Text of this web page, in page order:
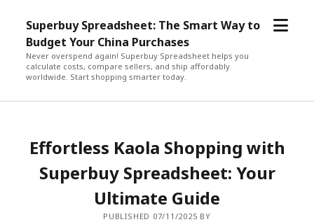
Superbuy Spreadsheet: The Smart Way to
Budget Your China Purchases
Never overspend again! Superbuy Spreadsheet helps you
calculate costs, compare sellers, and ship affordably
worldwide. Start shopping smarter today.
open
Effortless Kaola Shopping with
Superbuy Spreadsheet: Your
Ultimate Guide
PUBLISHED 07/11/2025 BY